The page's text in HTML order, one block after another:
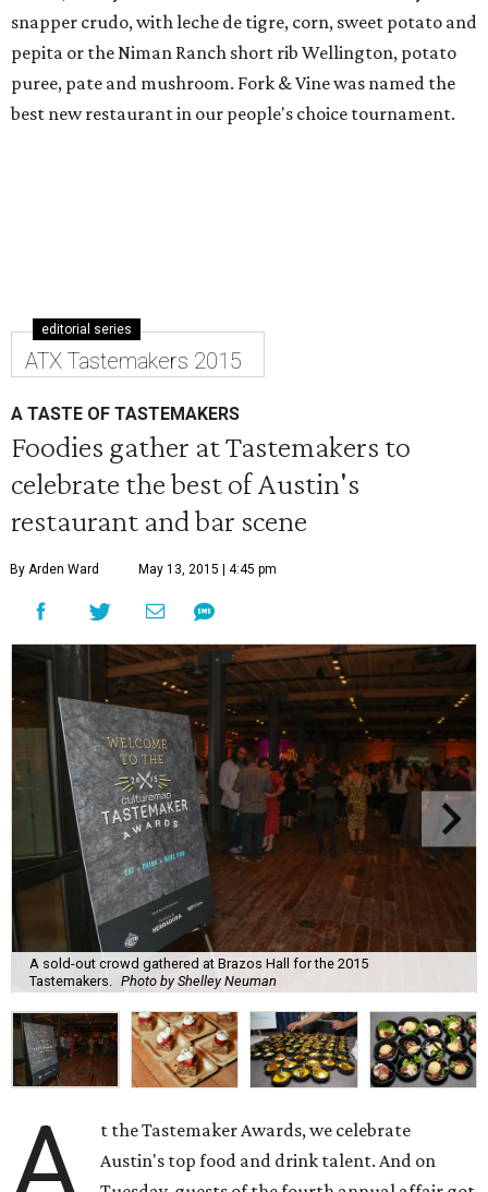
snapper crudo, with leche de tigre, corn, sweet potato and
pepita or the Niman Ranch short rib Wellington, potato
puree, pate and mushroom. Fork & Vine was named the
best new restaurant in our people's choice tournament.
editorial series
ATX Tastemakers 2015
A TASTE OF TASTEMAKERS
Foodies gather at Tastemakers to
celebrate the best of Austin's
restaurant and bar scene
By Arden Ward May 13, 2015 | 4:45 pm
A sold-out crowd gathered at Brazos Hall for the 2015
Tastemakers. Photo by Shelley Neuman
A
t the Tastemaker Awards, we celebrate
Austin's top food and drink talent. And on